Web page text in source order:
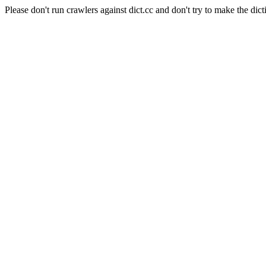
Please don't run crawlers against dict.cc and don't try to make the